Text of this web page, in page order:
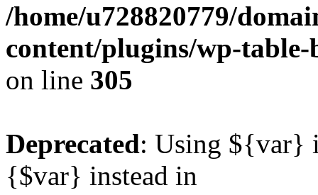
/home/u728820779/
content/plugins/wp-
on line 305
Deprecated: Using ${var}
{$var} instead in